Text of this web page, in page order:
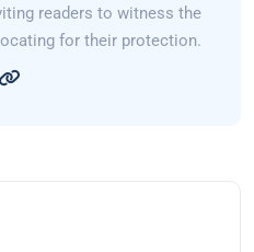
readers to witness the
for their protection.